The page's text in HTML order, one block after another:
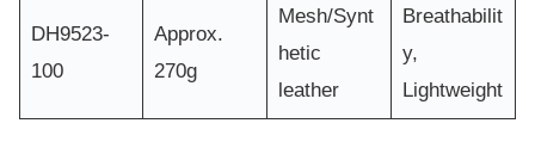
DH9523-
100
Approx.
270g
Mesh/Synt
hetic
leather
Breathabilit
y,
Lightweight